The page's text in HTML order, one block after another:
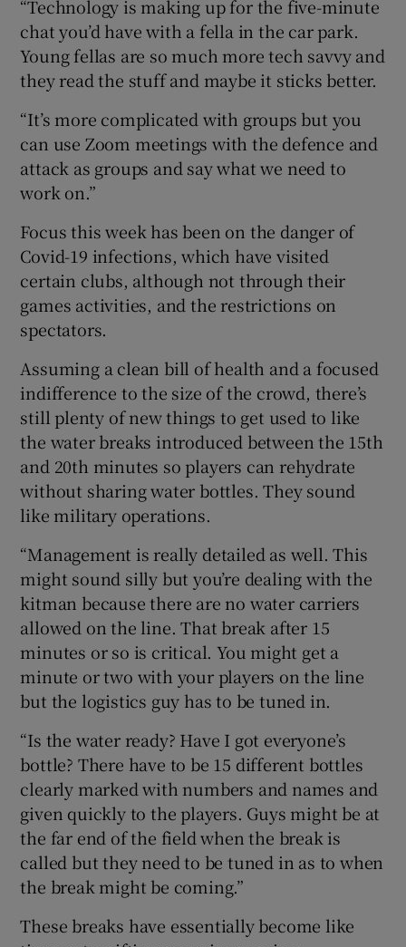
“Technology is making up for the five-minute
chat you’d have with a fella in the car park.
Young fellas are so much more tech savvy and
they read the stuff and maybe it sticks better.
“It’s more complicated with groups but you
can use Zoom meetings with the defence and
attack as groups and say what we need to
work on.”
Focus this week has been on the danger of
Covid-19 infections, which have visited
certain clubs, although not through their
games activities, and the restrictions on
spectators.
Assuming a clean bill of health and a focused
indifference to the size of the crowd, there’s
still plenty of new things to get used to like
the water breaks introduced between the 15th
and 20th minutes so players can rehydrate
without sharing water bottles. They sound
like military operations.
“Management is really detailed as well. This
might sound silly but you’re dealing with the
kitman because there are no water carriers
allowed on the line. That break after 15
minutes or so is critical. You might get a
minute or two with your players on the line
but the logistics guy has to be tuned in.
“Is the water ready? Have I got everyone’s
bottle? There have to be 15 different bottles
clearly marked with numbers and names and
given quickly to the players. Guys might be at
the far end of the field when the break is
called but they need to be tuned in as to when
the break might be coming.”
These breaks have essentially become like